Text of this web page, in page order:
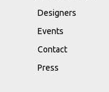
Designers
Events
Contact
Press